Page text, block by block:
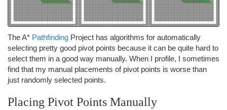
The A* Pathfinding Project has algorithms for automatically
selecting pretty good pivot points because it can be quite hard to
select them in a good way manually. When I profile, I sometimes
find that my manual placements of pivot points is worse than
just randomly selected points.
Placing Pivot Points Manually